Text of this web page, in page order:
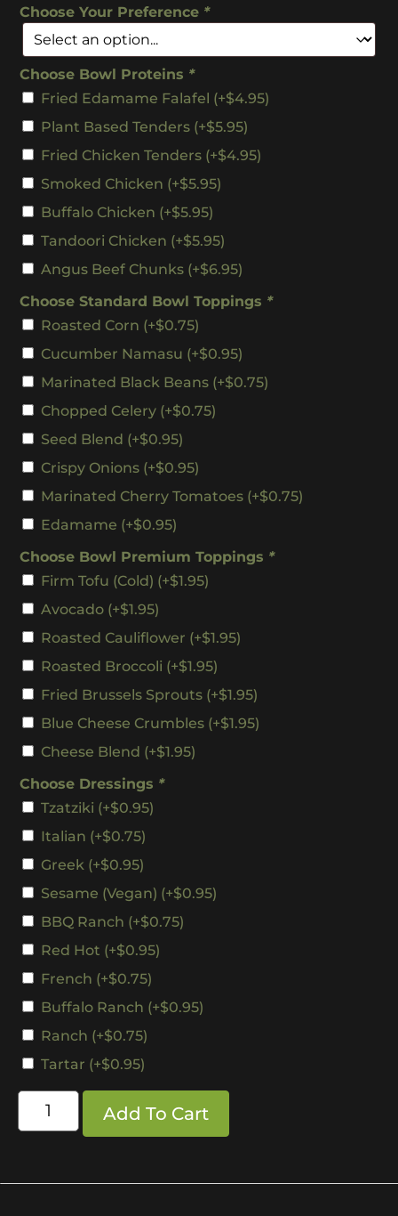
Choose Your Preference *
Choose Bowl Proteins *
Fried Edamame Falafel (+$4.95)
Plant Based Tenders (+$5.95)
Fried Chicken Tenders (+$4.95)
Smoked Chicken (+$5.95)
Buffalo Chicken (+$5.95)
Tandoori Chicken (+$5.95)
Angus Beef Chunks (+$6.95)
Choose Standard Bowl Toppings *
Roasted Corn (+$0.75)
Cucumber Namasu (+$0.95)
Marinated Black Beans (+$0.75)
Chopped Celery (+$0.75)
Seed Blend (+$0.95)
Crispy Onions (+$0.95)
Marinated Cherry Tomatoes (+$0.75)
Edamame (+$0.95)
Choose Bowl Premium Toppings *
Firm Tofu (cold) (+$1.95)
Avocado (+$1.95)
Roasted Cauliflower (+$1.95)
Roasted Broccoli (+$1.95)
Fried Brussels Sprouts (+$1.95)
Blue Cheese Crumbles (+$1.95)
Cheese Blend (+$1.95)
Choose Dressings *
Tzatziki (+$0.95)
Italian (+$0.75)
Greek (+$0.95)
Sesame (Vegan) (+$0.95)
BBQ Ranch (+$0.75)
Red Hot (+$0.95)
French (+$0.75)
Buffalo Ranch (+$0.95)
Ranch (+$0.75)
Tartar (+$0.95)
Add To Cart